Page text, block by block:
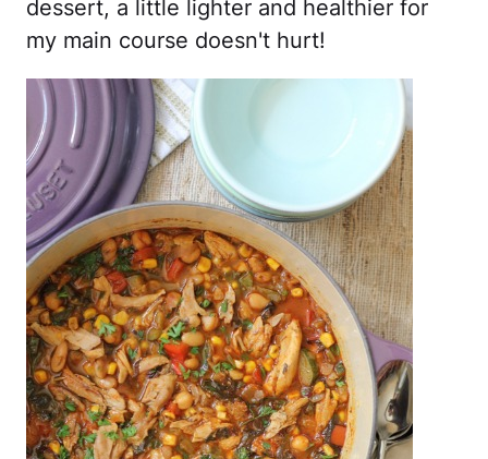
dessert, a little lighter and healthier for
my main course doesn't hurt!